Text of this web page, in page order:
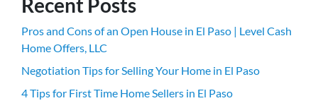
Recent Posts
Pros and Cons of an Open House in El Paso | Level Cash
Home Offers, LLC
Negotiation Tips for Selling Your Home in El Paso
4 Tips for First Time Home Sellers in El Paso